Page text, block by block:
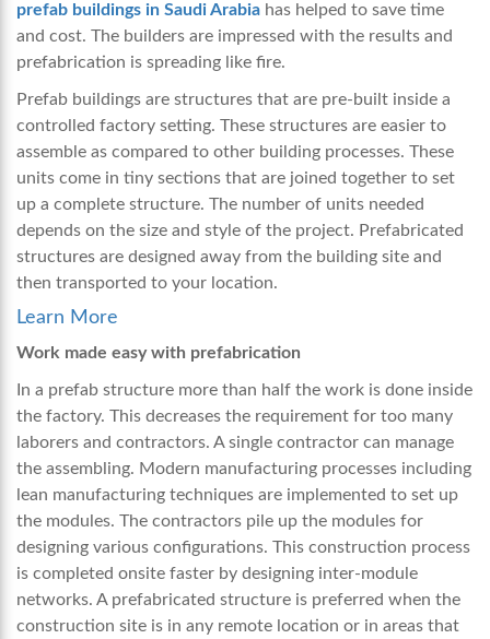
prefab buildings in Saudi Arabia has helped to save time
and cost. The builders are impressed with the results and
prefabrication is spreading like fire.
Prefab buildings are structures that are pre-built inside a
controlled factory setting. These structures are easier to
assemble as compared to other building processes. These
units come in tiny sections that are joined together to set
up a complete structure. The number of units needed
depends on the size and style of the project. Prefabricated
structures are designed away from the building site and
then transported to your location.
Learn More
Work made easy with prefabrication
In a prefab structure more than half the work is done inside
the factory. This decreases the requirement for too many
laborers and contractors. A single contractor can manage
the assembling. Modern manufacturing processes including
lean manufacturing techniques are implemented to set up
the modules. The contractors pile up the modules for
designing various configurations. This construction process
is completed onsite faster by designing inter-module
networks. A prefabricated structure is preferred when the
construction site is in any remote location or in areas that